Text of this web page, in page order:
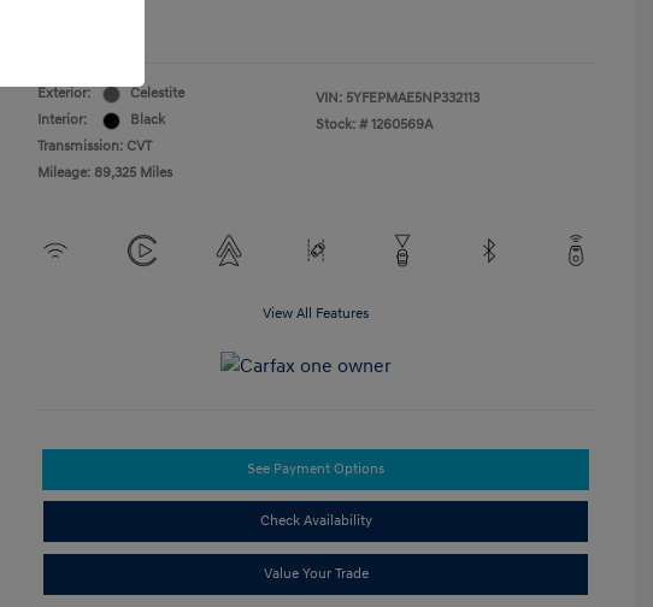
Exterior:
Celestite
Interior:
Black
Transmission: CVT
Mileage: 89,325 Miles
VIN: 5YFEPMAE5NP332113
Stock: # 1260569A
View All Features
See Payment Options
Check Availability
Value Your Trade